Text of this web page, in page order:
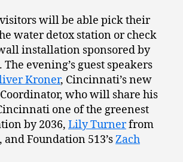
visitors will be able pick their
water detox station or check
installation sponsored by
. The evening’s guest speakers
Kroner, Cincinnati’s new
who will share his
one of the greenest
by 2036, Lily Turnerfrom
Foundation 513’sZach